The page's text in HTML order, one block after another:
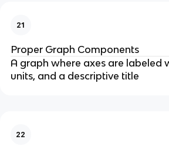
21
Proper Graph Components
A graph where axes are labeled
units, and a descriptive title
22